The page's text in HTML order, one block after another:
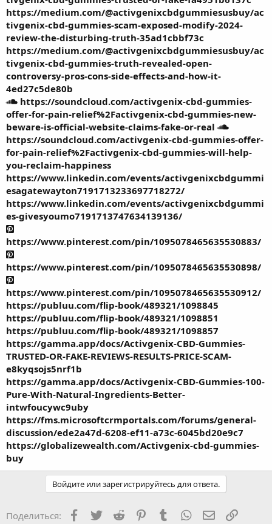
https://medium.com/@activgenixcbdgummiesusbuy/ac
tivgenix-cbd-gummies-scam-exposed-modify-2024-
review-the-disturbing-truth-35ad1cbbf73c
https://medium.com/@activgenixcbdgummiesusbuy/ac
tivgenix-cbd-gummies-truth-revealed-open-
controversy-pros-cons-side-effects-and-how-it-
4ed27c5de80b
https://soundcloud.com/activgenix-cbd-gummies-
offer-for-pain-relief%2Factivgenix-cbd-gummies-new-
beware-is-official-website-claims-fake-or-real
https://soundcloud.com/activgenix-cbd-gummies-offer-
for-pain-relief%2Factivgenix-cbd-gummies-will-help-
you-reclaim-happiness
https://www.linkedin.com/events/activgenixcbdgummi
esagatewayton7191713233697718272/
https://www.linkedin.com/events/activgenixcbdgummi
es-givesyoumo7191713747634139136/
https://www.pinterest.com/pin/1095078465635530883/
https://www.pinterest.com/pin/1095078465635530898/
https://www.pinterest.com/pin/1095078465635530912/
https://publuu.com/flip-book/489321/1098845
https://publuu.com/flip-book/489321/1098851
https://publuu.com/flip-book/489321/1098857
https://gamma.app/docs/Activgenix-CBD-Gummies-
TRUSTED-OR-FAKE-REVIEWS-RESULTS-PRICE-SCAM-
e8kyqsojs5nrf1b
https://gamma.app/docs/Activgenix-CBD-Gummies-100-
Pure-With-Natural-Ingredients-Better-
intwfoucywc9uby
https://fms.microsoftcrmportals.com/forums/general-
discussion/ede2a47d-6208-ef11-a73c-6045bd20e9c7
https://globalizewealth.com/Activgenix-cbd-gummies-
buy
Войдите или зарегистрируйтесь для ответа.
Поделиться: Facebook
TwitterReddit PinterestTumblr WhatsApp Ссылка